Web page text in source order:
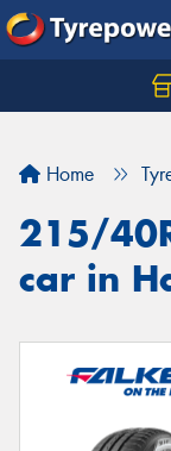
Home
215/
car in